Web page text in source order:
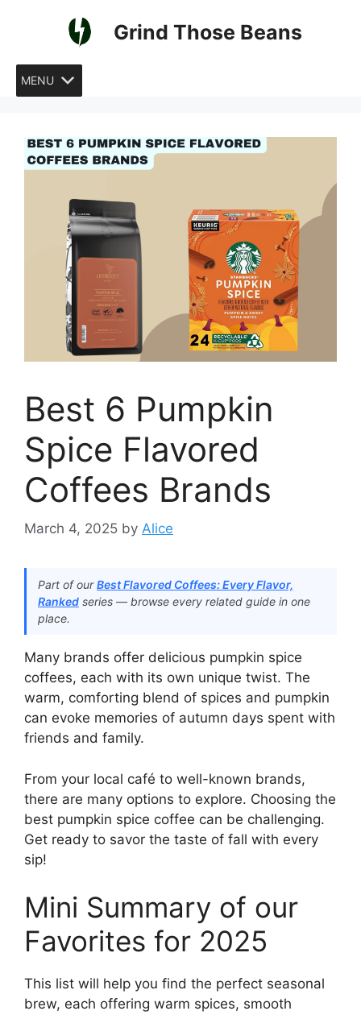
Grind Those Beans
MENU
Best 6 Pumpkin
Spice Flavored
Coffees Brands
March 4, 2025 by Alice
Part of ourBest Flavored Coffees: Every Flavor,
Ranked series — browse every related guide in one
place.
Many brands offer delicious pumpkin spice
coffees, each with its own unique twist. The
warm, comforting blend of spices and pumpkin
can evoke memories of autumn days spent with
friends and family.
From your local café to well-known brands,
there are many options to explore. Choosing the
best pumpkin spice coffee can be challenging.
Get ready to savor the taste of fall with every
sip!
Mini Summary of our
Favorites for 2025
This list will help you find the perfect seasonal
brew, each offering warm spices, smooth